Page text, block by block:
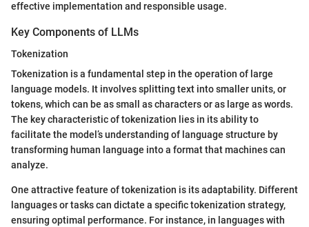
effective implementation and responsible usage.
Key Components of LLMs
Tokenization
Tokenization is a fundamental step in the operation of large
language models. It involves splitting text into smaller units, or
tokens, which can be as small as characters or as large as words.
The key characteristic of tokenization lies in its ability to
facilitate the model’s understanding of language structure by
transforming human language into a format that machines can
analyze.
One attractive feature of tokenization is its adaptability. Different
languages or tasks can dictate a specific tokenization strategy,
ensuring optimal performance. For instance, in languages with